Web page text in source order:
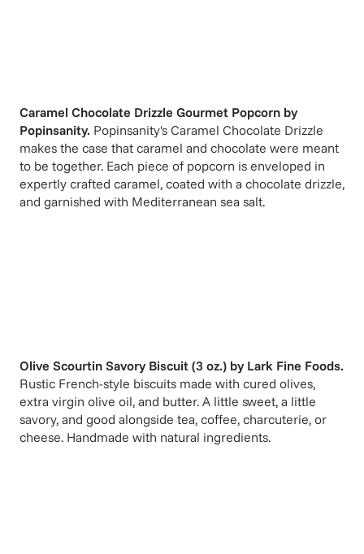
Caramel Chocolate Drizzle Gourmet Popcorn by
Popinsanity. Popinsanity's Caramel Chocolate Drizzle
makes the case that caramel and chocolate were meant
to be together. Each piece of popcorn is enveloped in
expertly crafted caramel, coated with a chocolate drizzle,
and garnished with Mediterranean sea salt.
Olive Scourtin Savory Biscuit (3 oz.) by Lark Fine Foods.
Rustic French-style biscuits made with cured olives,
extra virgin olive oil, and butter. A little sweet, a little
savory, and good alongside tea, coffee, charcuterie, or
cheese. Handmade with natural ingredients.